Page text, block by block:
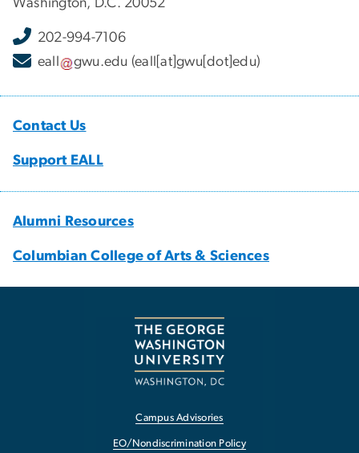
Washington, D.C. 20052
202-994-7106
eall
gwu.edu (eall[at]gwu[dot]edu)
Contact Us
Support EALL
Alumni Resources
Columbian College of Arts & Sciences
Campus Advisories
EO/Nondiscrimination Policy